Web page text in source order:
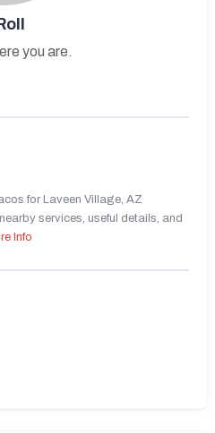
you are.
for Laveen Village, AZ
services, useful details, and
Info